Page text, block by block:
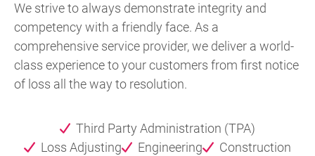
We strive to always demonstrate integrity and
competency with a friendly face. As a
comprehensive service provider, we deliver a world-
class experience to your customers from first notice
of loss all the way to resolution.
Third Party Administration (TPA)
Loss Adjusting
Engineering
Construction